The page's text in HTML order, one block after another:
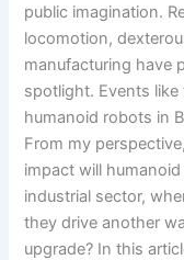
public imagination.
locomotion,
manufacturing have
spotlight. Events
humanoid robots in
From my
impact will
industrial sector,
they drive another
upgrade? In this